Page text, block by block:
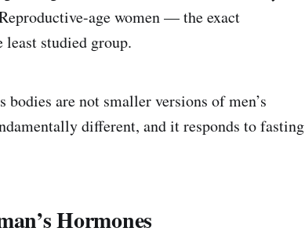
age women — the exact
studied group.
bodies are not smaller versions of men’s
different, and it responds to fasting
Hormones